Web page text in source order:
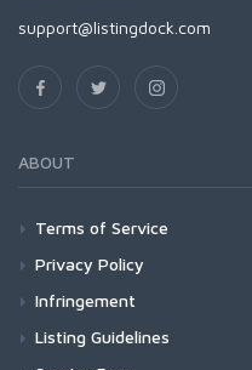
support@listingdock.com
ABOUT
Terms of Service
Privacy Policy
Infringement
Listing Guidelines